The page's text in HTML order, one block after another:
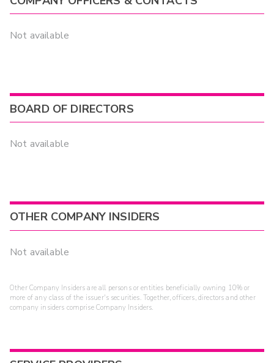
Not available
BOARD OF DIRECTORS
Not available
OTHER COMPANY INSIDERS
Not available
Other Company Insiders are all persons or entities beneficially owning 10% or
more of any class of the issuer's securities. Together, officers, directors and other
company insiders comprise Company Insiders.